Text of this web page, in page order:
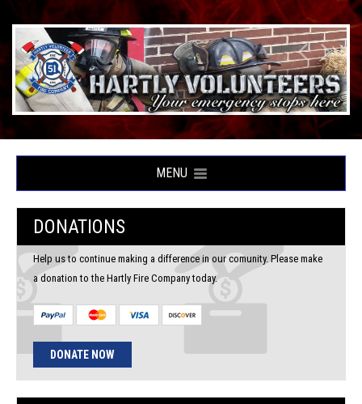
MENU
DONATIONS
Help us to continue making a difference in our comunity. Please make
a donation to the Hartly Fire Company today.
DONATE NOW